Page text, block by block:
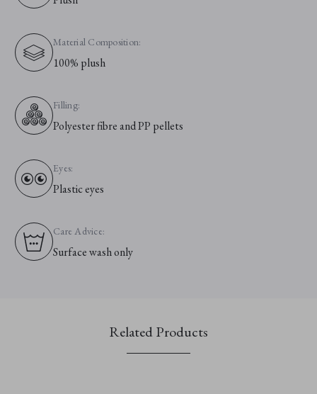
Material Composition:
100% plush
Filling:
Polyester fibre and PP pellets
Eyes:
Plastic eyes
Care Advice:
Surface wash only
Related Products